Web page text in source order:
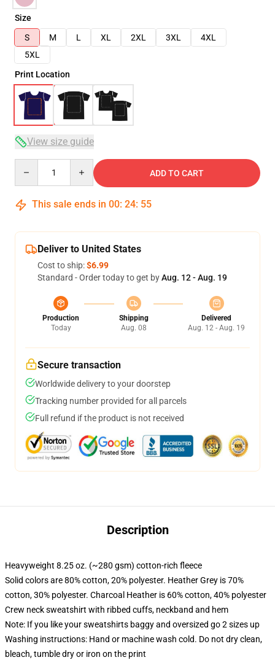
Size
S
M L XL 2XL 3XL
4XL
5XL
Print Location
View size guide
ADD TO CART
This sale ends in 00: 24: 54
Deliver to United States
Cost to ship:$6.99
Standard - Order today to get byAug. 12 - Aug. 19
Production
Today
Shipping
Aug. 08
Delivered
Aug. 12 - Aug. 19
Secure transaction
Worldwide delivery to your doorstep
Tracking number provided for all parcels
Full refund if the product is not received
Description
Heavyweight 8.25 oz. (~280 gsm) cotton-rich fleece
Solid colors are 80% cotton, 20% polyester. Heather Grey is 70%
cotton, 30% polyester. Charcoal Heather is 60% cotton, 40% polyester
Crew neck sweatshirt with ribbed cuffs, neckband and hem
Note: If you like your sweatshirts baggy and oversized go 2 sizes up
Washing instructions: Hand or machine wash cold. Do not dry clean,
bleach, tumble dry or iron on the print